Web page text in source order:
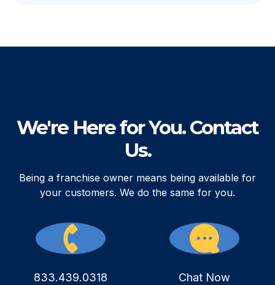
We're Here for You. Contact
Us.
Being a franchise owner means being available for
your customers. We do the same for you.
833.439.0318 Chat Now